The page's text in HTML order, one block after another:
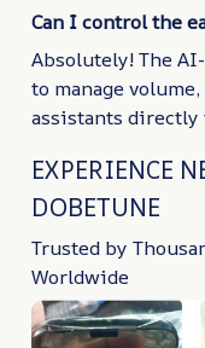
Can I control the
Absolutely! The
to manage
assistants directly
EXPERIENCE
DOBETUNE
Trusted by
Worldwide